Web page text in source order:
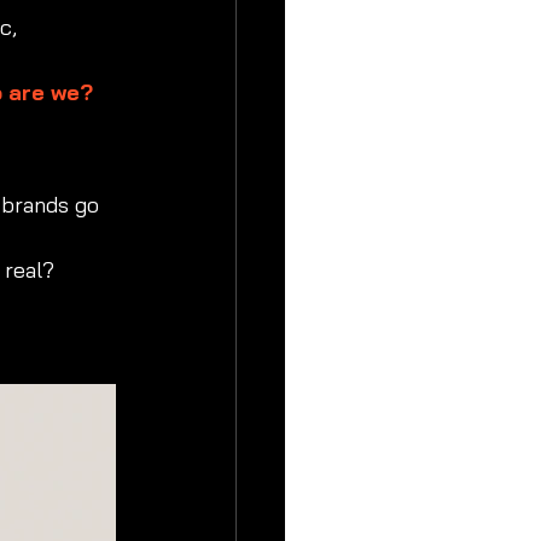
are we?
go